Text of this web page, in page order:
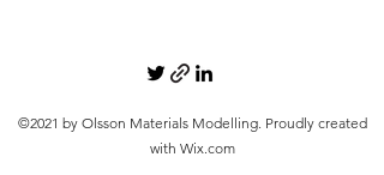
©2021 by Olsson Materials Modelling. Proudly created
with Wix.com